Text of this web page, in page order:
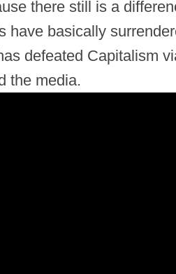
there still is a
have basically
defeated Capitalism
the media.